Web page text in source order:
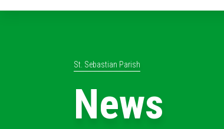
St. Sebastian Parish
News